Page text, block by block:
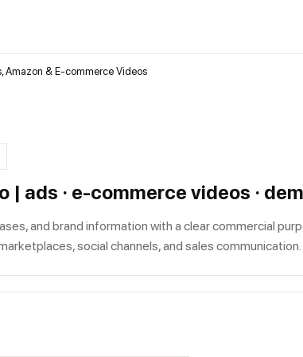
Amazon & E-commerce Videos
ads · e-commerce videos ·
and brand information with a clear commercial
social channels, and sales communication.